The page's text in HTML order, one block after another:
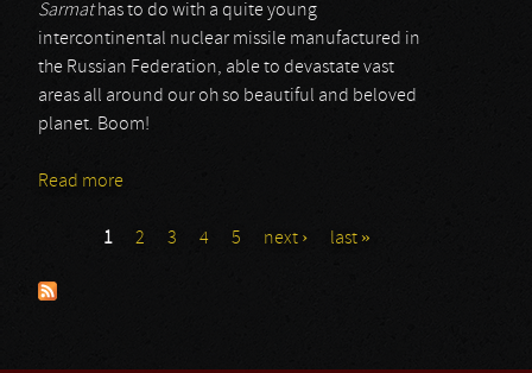
Sarmathas to do with a quite young
intercontinental nuclear missile manufactured in
the Russian Federation, able to devastate vast
areas all around our oh so beautiful and beloved
planet. Boom!
Read more
Pages1 2 3 4 5 next › last »